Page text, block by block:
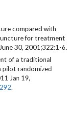
compared with
for treatment
30, 2001;322:1-6.
of a traditional
pilot randomized
Jan 19,
.